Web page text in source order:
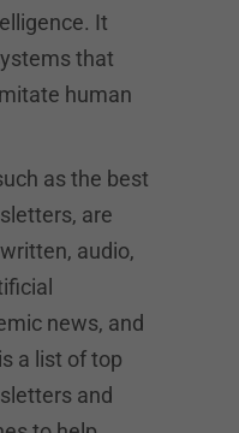
It
that
human
as the best
are
audio,
news, and
a list of top
and